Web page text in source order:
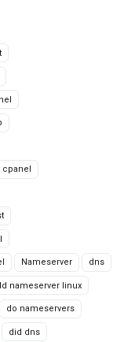
cpanel
Nameserver dns
nameserver linux
do nameservers
did dns